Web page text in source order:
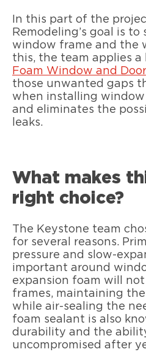
In this part of the
Remodeling’s goal is
window frame and the
this, the team applies a
Foam Window and Door
those unwanted gaps
when installing
and eliminates the
leaks.
What makes
right choice?
The Keystone team
for several reasons.
pressure and slow-
important around
expansion foam will
frames, maintaining
while air-sealing the
foam sealant is also
durability and the
uncompromised after